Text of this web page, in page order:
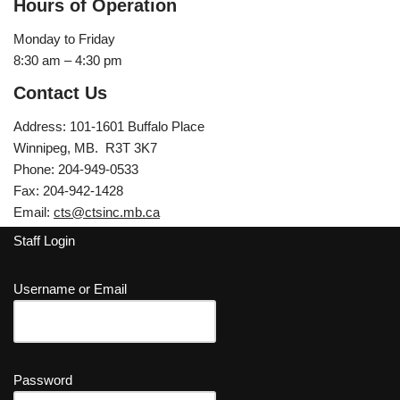
Hours of Operation
Monday to Friday
8:30 am – 4:30 pm
Contact Us
Address: 101-1601 Buffalo Place
Winnipeg, MB. R3T 3K7
Phone: 204-949-0533
Fax: 204-942-1428
Email: cts@ctsinc.mb.ca
Staff Login
Username or Email
Password